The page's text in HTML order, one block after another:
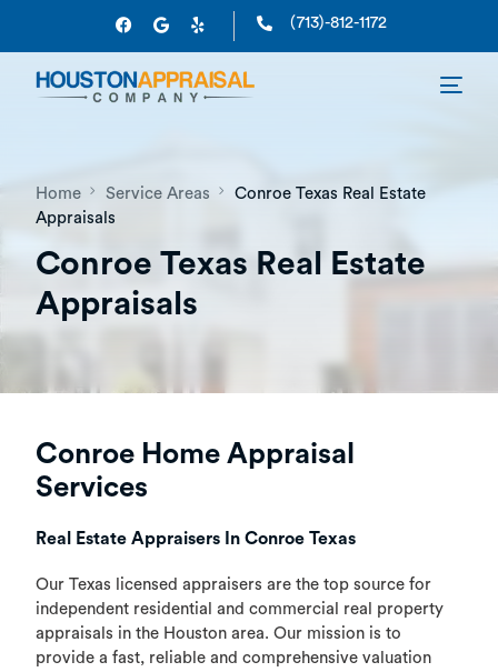
(713)-812-1172
Home Service Areas
Conroe Texas Real Estate
Appraisals
Conroe Texas Real Estate
Appraisals
Conroe Home Appraisal
Services
Real Estate Appraisers In Conroe Texas
Our Texas licensed appraisers are the top source for
independent residential and commercial real property
appraisals in the Houston area. Our mission is to
provide a fast, reliable and comprehensive valuation